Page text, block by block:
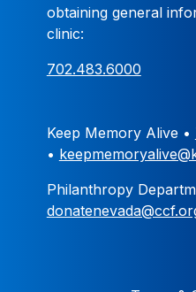
obtaining general
clinic:
702.483.6000
Keep Memory Alive •
•
Philanthropy